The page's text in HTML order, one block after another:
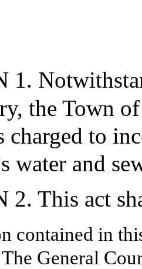
1.
the Town
charged to
water and
2. This act
contained in
General